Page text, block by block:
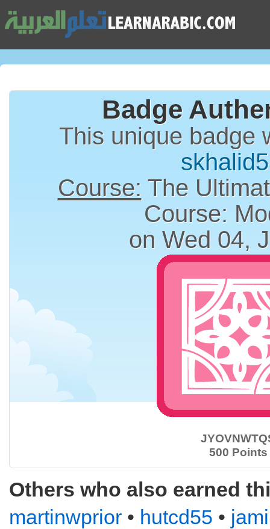
Badge
This unique badge
Course: The
Course:
on Wed 04,
500 Points
Others who also earned
martinwprior • hutcd55 •